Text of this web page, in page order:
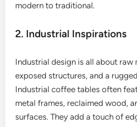
modern to traditional.
2. Industrial Inspirations
Industrial design is all about raw
exposed structures, and a
Industrial coffee tables often
metal frames, reclaimed wood,
surfaces. They add a touch of